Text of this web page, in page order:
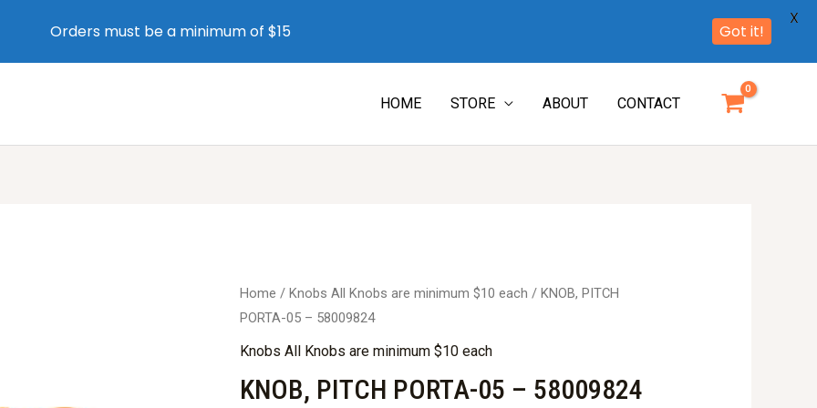
HOME STORE ABOUT CONTACT
Home / Knobs All Knobs are minimum $10 each / KNOB, PITCH
PORTA-05 – 58009824
Knobs All Knobs are minimum $10 each
KNOB, PITCH PORTA-05 – 58009824
Orders must be a minimum of $15 Got it!
X